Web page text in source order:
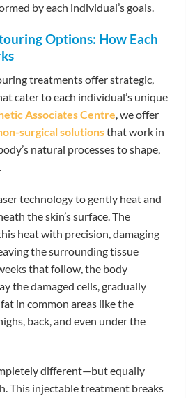
by each individual’s goals.
Options: How Each
treatments offer strategic,
cater to each individual’s unique
Associates Centre, we offer
surgical solutionsthat work in
natural processes to shape,
technology to gently heat and
the skin’s surface. The
heat with precision, damaging
the surrounding tissue
that follow, the body
the damaged cells, gradually
in common areas like the
back, and even under the
different—but equally
This injectable treatment breaks